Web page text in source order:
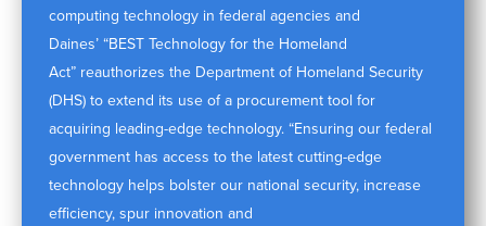
computing technology in federal agencies and
Daines’ “BEST Technology for the Homeland
Act” reauthorizes the Department of Homeland Security
(DHS) to extend its use of a procurement tool for
acquiring leading-edge technology. “Ensuring our federal
government has access to the latest cutting-edge
technology helps bolster our national security, increase
efficiency, spur innovation and